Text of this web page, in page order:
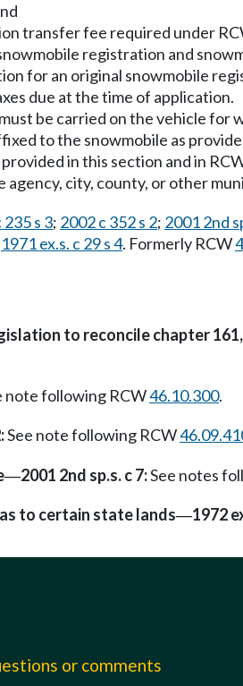
transfer fee required under
registration and
for an original snowmobile
due at the time of application.
be carried on the vehicle for
to the snowmobile as
in this section and in
agency, city, county, or other
235 s 3; 2002 c 352 s 2; 2001 2nd
1971 ex.s. c 29 s 4. Formerly RCW
to reconcile chapter
note following RCW46.10.300.
See note following RCW
—2001 2nd sp.s. c 7:See notes
to certain state lands—1972
or comments